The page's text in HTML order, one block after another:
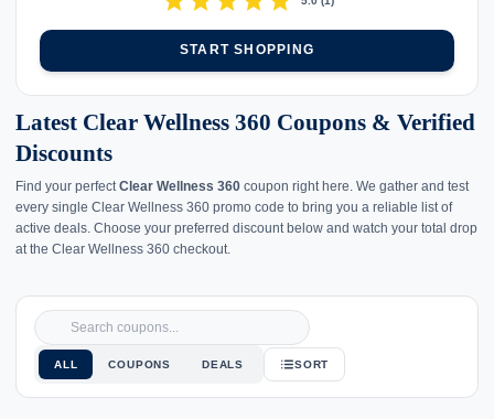
START SHOPPING
Latest Clear Wellness 360 Coupons & Verified
Discounts
Find your perfectClear Wellness 360 coupon right here. We gather and test
every single Clear Wellness 360 promo code to bring you a reliable list of
active deals. Choose your preferred discount below and watch your total drop
at the Clear Wellness 360 checkout.
ALL COUPONS DEALS SORT